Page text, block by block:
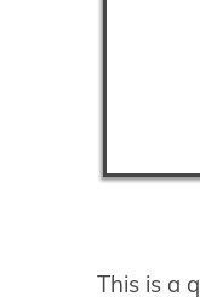
This is a